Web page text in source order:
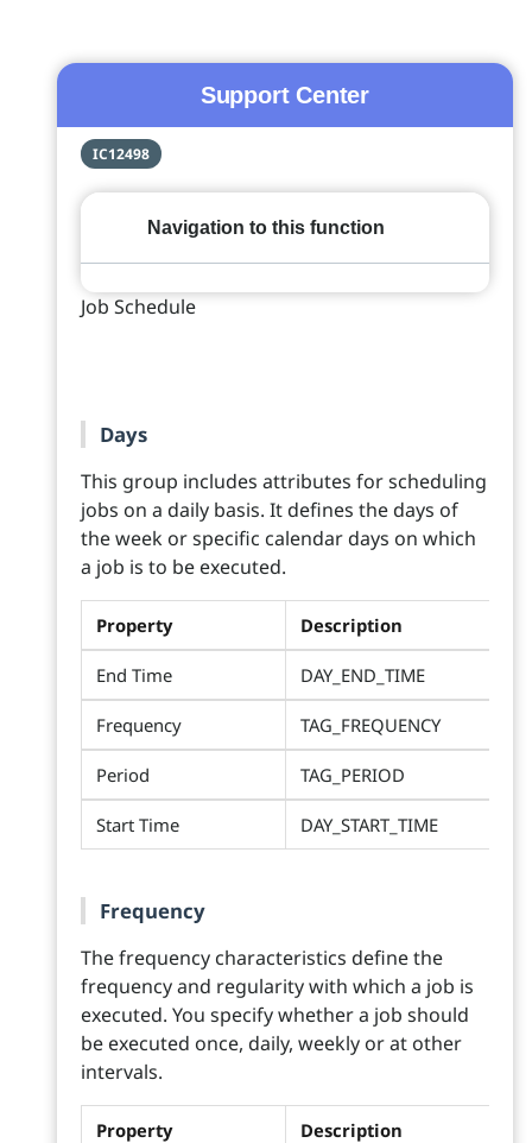
Support Center
IC12498
Navigation to this function
Job Schedule
Days
This group includes attributes for scheduling
jobs on a daily basis. It defines the days of
the week or specific calendar days on which
a job is to be executed.
Property Description
End Time DAY_END_TIME
Frequency TAG_FREQUENCY
Period TAG_PERIOD
Start Time DAY_START_TIME
Frequency
The frequency characteristics define the
frequency and regularity with which a job is
executed. You specify whether a job should
be executed once, daily, weekly or at other
intervals.
Property Description